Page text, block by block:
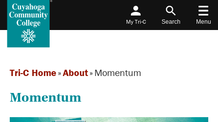
My Tri-C Search Menu
Tri-C Home »About» Momentum
Momentum